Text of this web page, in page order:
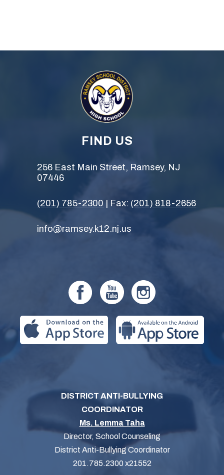
FIND US
256 East Main Street, Ramsey, NJ
07446
(201) 785-2300 | Fax: (201) 818-2656
info@ramsey.k12.nj.us
DISTRICT ANTI-BULLYING
COORDINATOR
Ms. Lemma Taha
Director, School Counseling
District Anti-Bullying Coordinator
201.785.2300 x21552